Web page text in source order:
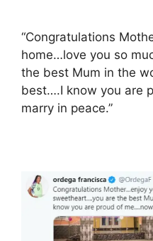
“Congratulations
home…love you so
the best Mum in the
best….I know you are
marry in peace.”